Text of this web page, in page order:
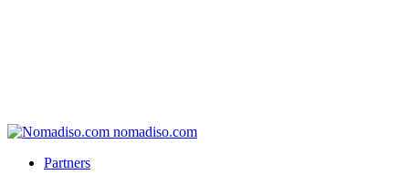
nomadiso.com
Partners